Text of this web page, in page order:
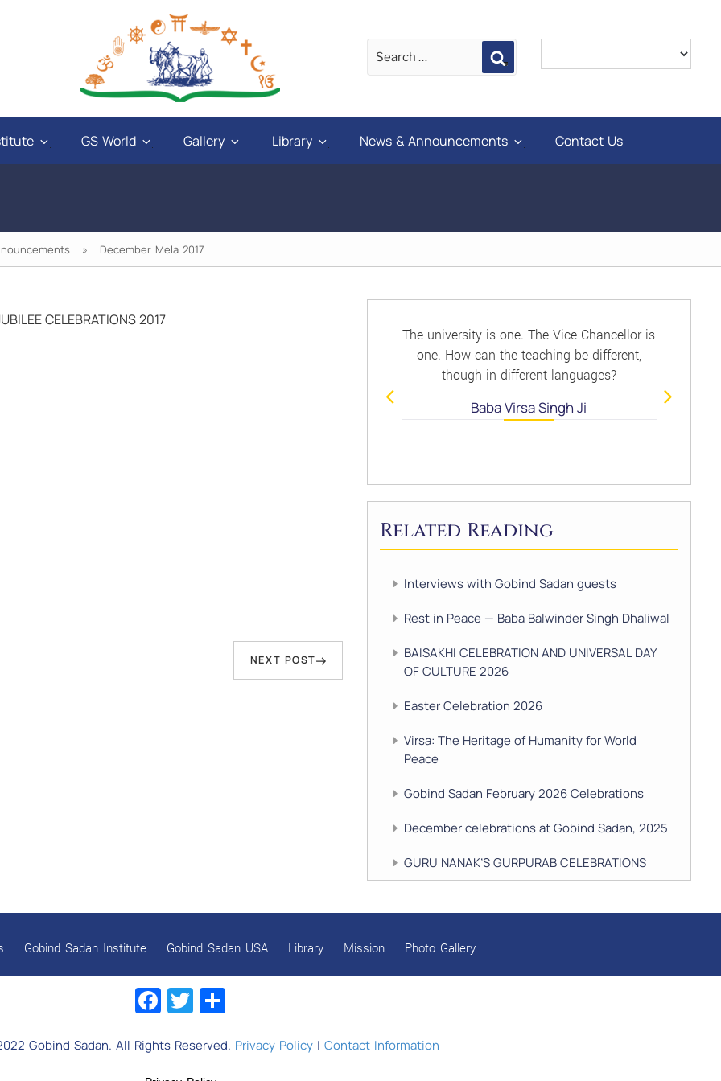
GS World Gallery Library News & Announcements Contact Us
» December Mela 2017
CELEBRATIONS 2017
Next
Post
NEXT POST
The university is one. The Vice Chancellor is
one. How can the teaching be different,
though in different languages?
Baba Virsa Singh Ji
Related Reading
Interviews with Gobind Sadan guests
Rest in Peace — Baba Balwinder Singh Dhaliwal
BAISAKHI CELEBRATION AND UNIVERSAL DAY
OF CULTURE 2026
Easter Celebration 2026
Virsa: The Heritage of Humanity for World
Peace
Gobind Sadan February 2026 Celebrations
December celebrations at Gobind Sadan, 2025
GURU NANAK’S GURPURAB CELEBRATIONS
2025
GOBIND SADAN CELEBRATES DIWALI AND
Gobind Sadan September 2025 Celebrations
Gobind Sadan Institute Gobind Sadan USA Library Mission Photo Gallery
Facebook
Twitter
Gobind Sadan. All Rights Reserved. Privacy Policy| Contact Information